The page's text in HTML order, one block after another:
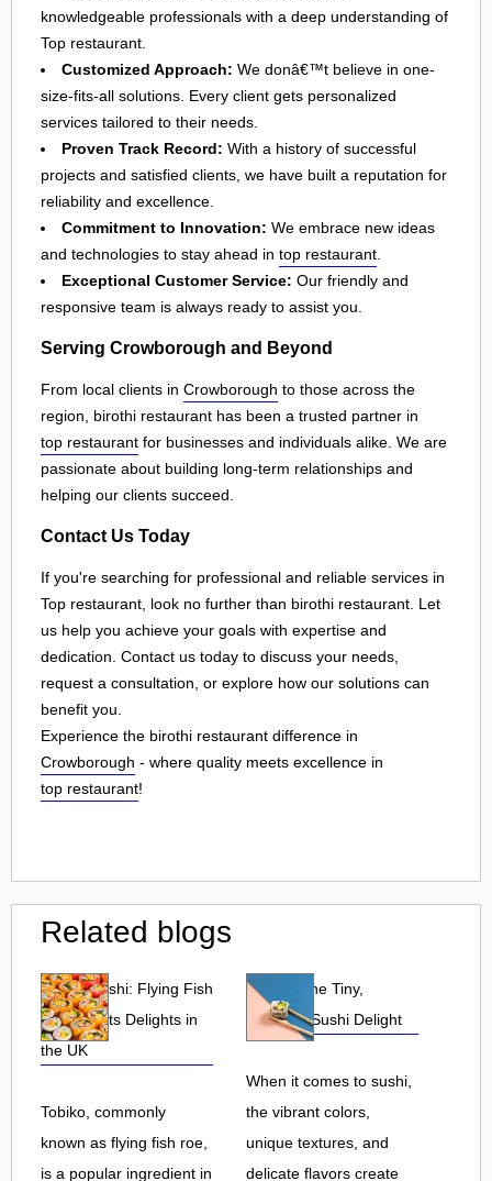
knowledgeable professionals with a deep understanding of
Top restaurant.
Customized Approach: We donâ€™t believe in one-
size-fits-all solutions. Every client gets personalized
services tailored to their needs.
Proven Track Record: With a history of successful
projects and satisfied clients, we have built a reputation for
reliability and excellence.
Commitment to Innovation: We embrace new ideas
and technologies to stay ahead in top restaurant
Exceptional Customer Service: Our friendly and
responsive team is always ready to assist you.
Serving Crowborough and Beyond
From local clients in Crowborough to those across the
region, birothi restaurant has been a trusted partner in
top restaurant for businesses and individuals alike. We are
passionate about building long-term relationships and
helping our clients succeed.
Contact Us Today
If you're searching for professional and reliable services in
Top restaurant, look no further than birothi restaurant. Let
us help you achieve your goals with expertise and
dedication. Contact us today to discuss your needs,
request a consultation, or explore how our solutions can
benefit you.
Experience the birothi restaurant difference in
Crowborough - where quality meets excellence in
top restaurant!
Related blogs
Tobiko Sushi: Flying Fish
Roe and Its Delights in
the UK
Tobiko, commonly
known as flying fish roe,
is a popular ingredient in
Tobiko: The Tiny,
Flavorful Sushi Delight
When it comes to sushi,
the vibrant colors,
unique textures, and
delicate flavors create